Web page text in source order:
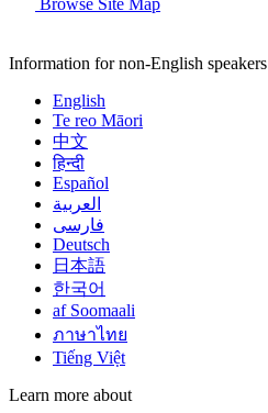
Information for non-English speakers
English
Te reo Māori
中文
हिन्दी
Español
العربية
فارسی
Deutsch
日本語
한국어
af Soomaali
ภาษาไทย
Tiếng Việt
Learn more about